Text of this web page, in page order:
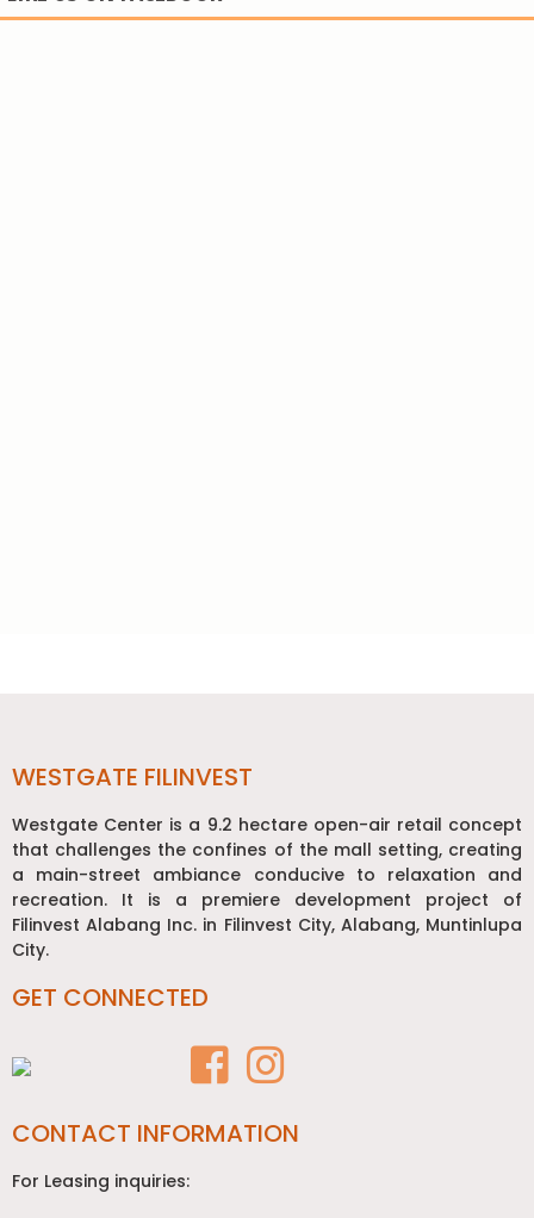
WESTGATE FILINVEST
Westgate Center is a 9.2 hectare open-air retail concept
that challenges the confines of the mall setting, creating
a main-street ambiance conducive to relaxation and
recreation. It is a premiere development project of
Filinvest Alabang Inc. in Filinvest City, Alabang, Muntinlupa
City.
GET CONNECTED
CONTACT INFORMATION
For Leasing inquiries: